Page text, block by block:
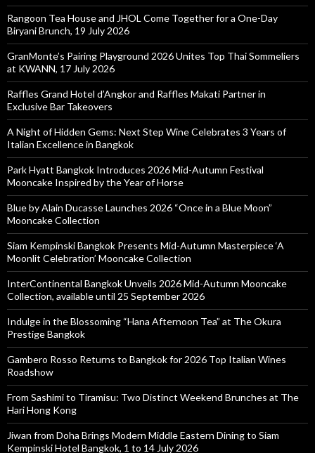
Rangoon Tea House and JHOL Come Together for a One-Day
Biryani Brunch, 19 July 2026
GranMonte’s Pairing Playground 2026 Unites Top Thai Sommeliers
at KWANN, 17 July 2026
Raffles Grand Hotel d’Angkor and Raffles Makati Partner in
Exclusive Bar Takeovers
A Night of Hidden Gems: Next Step Wine Celebrates 3 Years of
Italian Excellence in Bangkok
Park Hyatt Bangkok Introduces 2026 Mid-Autumn Festival
Mooncake Inspired by the Year of Horse
Blue by Alain Ducasse Launches 2026 “Once in a Blue Moon”
Mooncake Collection
Siam Kempinski Bangkok Presents Mid-Autumn Masterpiece ‘A
Moonlit Celebration’ Mooncake Collection
InterContinental Bangkok Unveils 2026 Mid-Autumn Mooncake
Collection, available until 25 September 2026
Indulge in the Blossoming “Hana Afternoon Tea” at The Okura
Prestige Bangkok
Gambero Rosso Returns to Bangkok for 2026 Top Italian Wines
Roadshow
From Sashimi to Tiramisu: Two Distinct Weekend Brunches at The
Hari Hong Kong
Jiwan from Doha Brings Modern Middle Eastern Dining to Siam
Kempinski Hotel Bangkok, 1 to 14 July 2026